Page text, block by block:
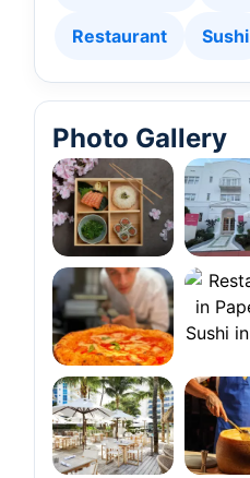
Restaurant Sushi
Photo Gallery